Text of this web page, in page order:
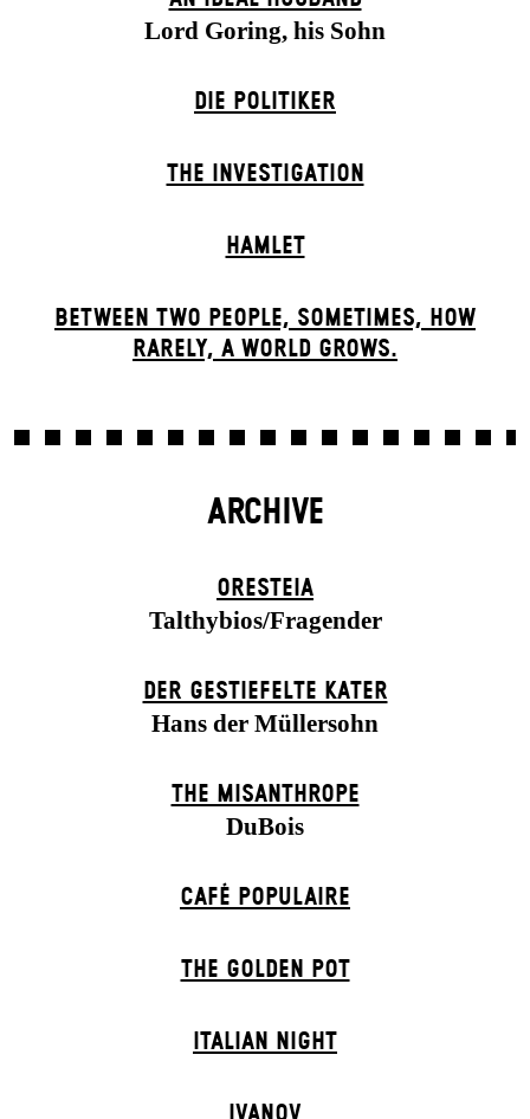
Lord Goring, his Sohn
DIE POLITIKER
THE INVESTIGATION
HAMLET
BETWEEN TWO PEOPLE, SOMETIMES, HOW
RARELY, A WORLD GROWS.
ARCHIVE
ORESTEIA
Talthybios/Fragender
DER GESTIEFELTE KATER
Hans der Müllersohn
THE MISANTHROPE
DuBois
CAFÉ POPULAIRE
THE GOLDEN POT
ITALIAN NIGHT